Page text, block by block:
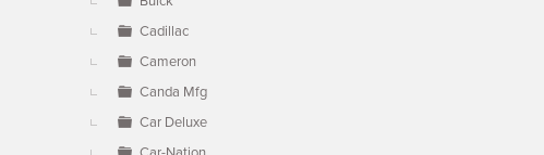
Cadillac
Cameron
Canda Mfg
Car Deluxe